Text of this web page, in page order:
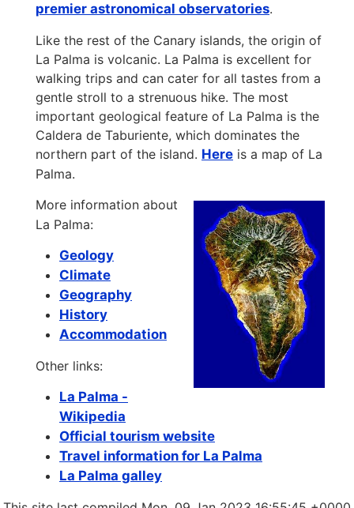
premier astronomical observatories.
Like the rest of the Canary islands, the origin of
La Palma is volcanic. La Palma is excellent for
walking trips and can cater for all tastes from a
gentle stroll to a strenuous hike. The most
important geological feature of La Palma is the
Caldera de Taburiente, which dominates the
northern part of the island. Here is a map of La
Palma.
More information about
La Palma:
Geology
Climate
Geography
History
Accommodation
Other links:
La Palma -
Wikipedia
Official tourism website
Travel information for La Palma
La Palma galley